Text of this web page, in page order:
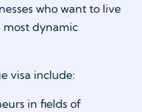
who want to live
most dynamic
visa include:
in fields of